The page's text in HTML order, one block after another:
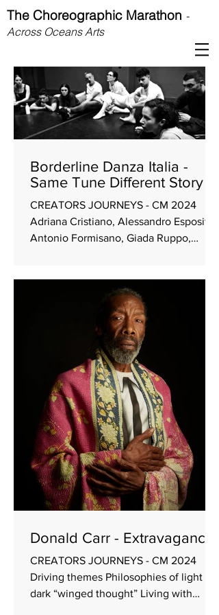
The Choreographic Marathon -
Across Oceans Arts
Borderline Danza Italia -
Same Tune Different Story
CREATORS JOURNEYS - CM 2024
Adriana Cristiano, Alessandro Esposito,
Antonio Formisano, Giada Ruppo,
Playfulness Co-work Goals Make a
collective work without single
choreographer Re-imagine a work from
the company repertoire that was
created by the company artistic director
Interpret well-known classical music in
different ways Beginning with Known
music A well-established ensemble of
dancers and one guest A pre
Donald Carr - Extravagance
CREATORS JOURNEYS - CM 2024
Driving themes Philosophies of light &
dark “winged thought” Living with